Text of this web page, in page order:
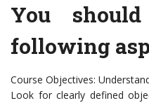
You
following
Course Objectives:
Look for clearly defined